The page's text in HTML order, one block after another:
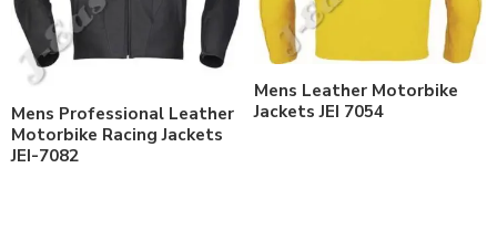
Mens Professional Leather
Motorbike Racing Jackets
JEI-7082
Mens Leather Motorbike
Jackets JEI 7054